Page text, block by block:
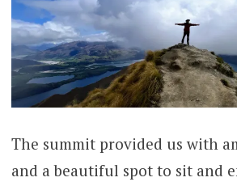
The summit provided us with
and a beautiful spot to sit and